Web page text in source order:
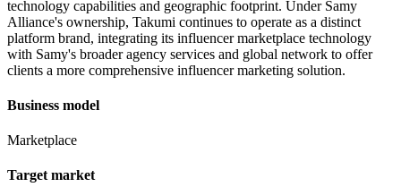
technology capabilities and geographic footprint. Under Samy
Alliance's ownership, Takumi continues to operate as a distinct
platform brand, integrating its influencer marketplace technology
with Samy's broader agency services and global network to offer
clients a more comprehensive influencer marketing solution.
Business model
Marketplace
Target market